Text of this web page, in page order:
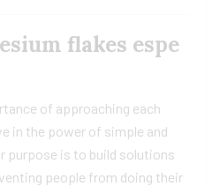
flakes espe
of approaching each
in the power of simple and
purpose is to build solutions
people from doing their